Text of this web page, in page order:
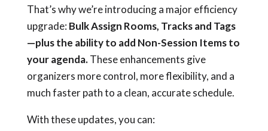
That’s why we’re introducing a major efficiency
upgrade: Bulk Assign Rooms, Tracks and Tags
—plus the ability to add Non-Session Items to
your agenda.These enhancements give
organizers more control, more flexibility, and a
much faster path to a clean, accurate schedule.
With these updates, you can: